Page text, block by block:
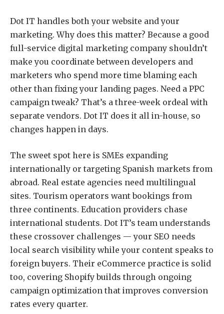
Dot IT handles both your website and your
marketing. Why does this matter? Because a good
full-service digital marketing company shouldn’t
make you coordinate between developers and
marketers who spend more time blaming each
other than fixing your landing pages. Need a PPC
campaign tweak? That’s a three-week ordeal with
separate vendors. Dot IT does it all in-house, so
changes happen in days.
The sweet spot here is SMEs expanding
internationally or targeting Spanish markets from
abroad. Real estate agencies need multilingual
sites. Tourism operators want bookings from
three continents. Education providers chase
international students. Dot IT’s team understands
these crossover challenges — your SEO needs
local search visibility while your content speaks to
foreign buyers. Their eCommerce practice is solid
too, covering Shopify builds through ongoing
campaign optimization that improves conversion
rates every quarter.